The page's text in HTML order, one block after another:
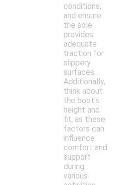
conditions,
and ensure
the sole
provides
adequate
traction for
slippery
surfaces.
Additionally,
think about
the boot's
height and
fit, as these
factors can
influence
comfort and
support
during
various